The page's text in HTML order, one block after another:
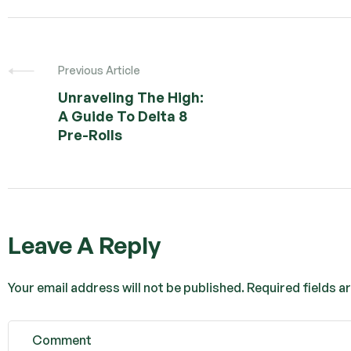
Previous Article
Unraveling The High:
A Guide To Delta 8
Pre-Rolls
Leave A Reply
Your email address will not be published. Required fields